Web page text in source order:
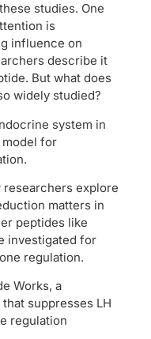
studies. One
is
influence on
describe it
But what does
widely studied?
system in
model for
researchers explore
matters in
peptides like
investigated for
regulation.
Works, a
suppresses LH
regulation